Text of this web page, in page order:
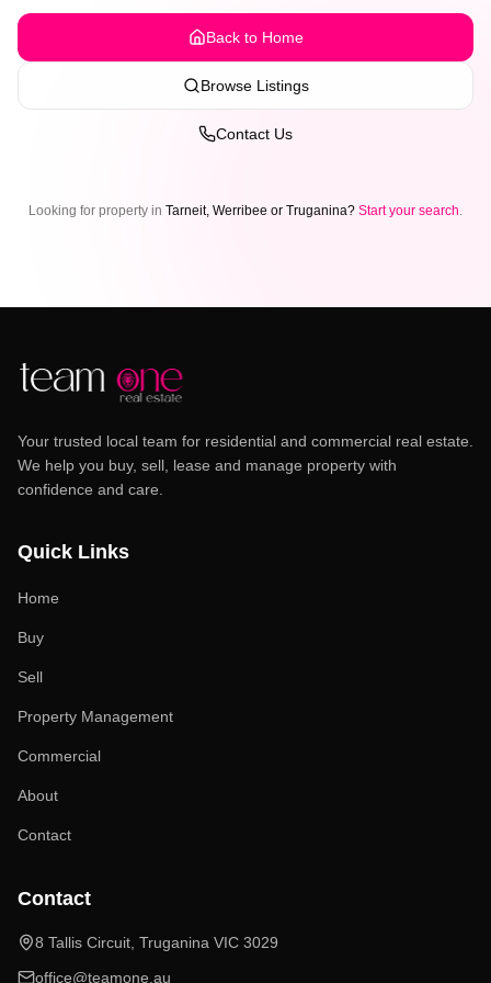
Back to Home
Browse Listings
Contact Us
Looking for property in Tarneit, Werribee or Truganina? Start your search.
Your trusted local team for residential and commercial real estate.
We help you buy, sell, lease and manage property with
confidence and care.
Quick Links
Home
Buy
Sell
Property Management
Commercial
About
Contact
Contact
8 Tallis Circuit, Truganina VIC 3029
office@teamone.au